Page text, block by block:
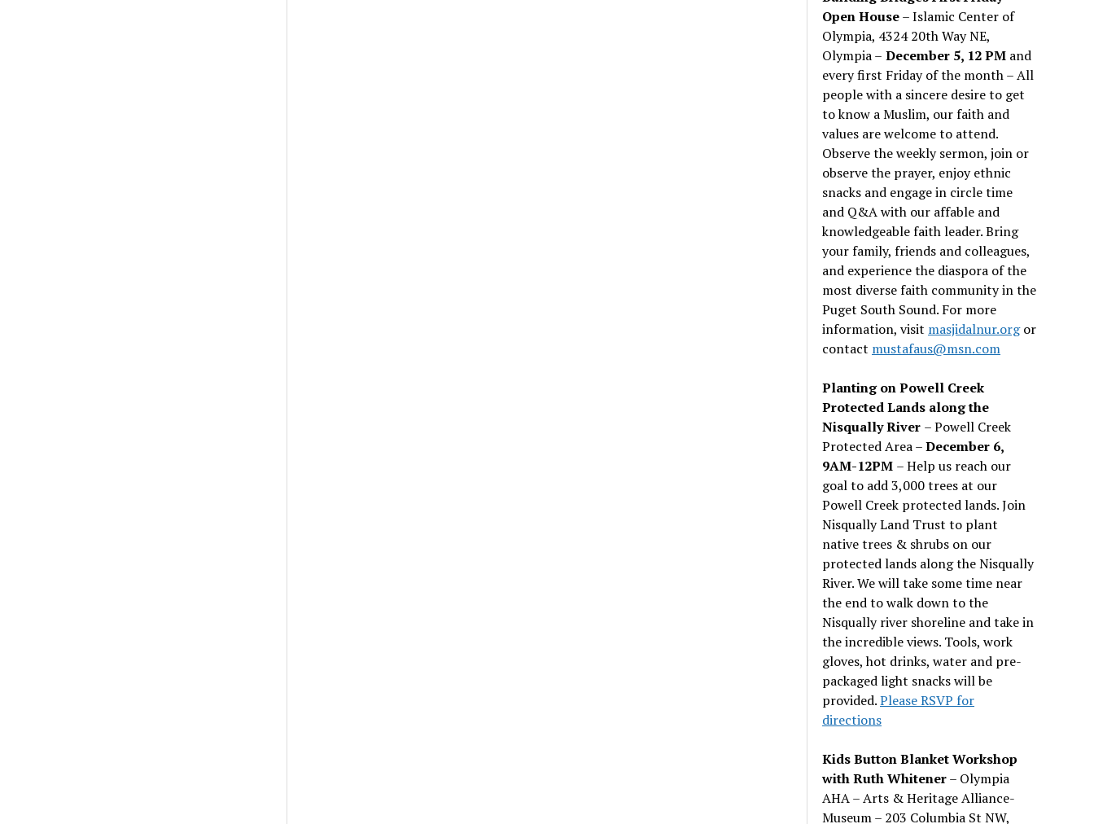
Open House– Islamic Center of
Olympia, 4324 20th Way NE,
Olympia – December 5, 12 PM and
every first Friday of the month – All
people with a sincere desire to get
to know a Muslim, our faith and
values are welcome to attend.
Observe the weekly sermon, join or
observe the prayer, enjoy ethnic
snacks and engage in circle time
and Q&A with our affable and
knowledgeable faith leader. Bring
your family, friends and colleagues,
and experience the diaspora of the
most diverse faith community in the
Puget South Sound. For more
information, visit masjidalnur.orgor
contact mustafaus@msn.com
Planting on Powell Creek
Protected Lands along the
Nisqually River – Powell Creek
Protected Area –December 6,
9AM-12PM – Help us reach our
goal to add 3,000 trees at our
Powell Creek protected lands. Join
Nisqually Land Trust to plant
native trees & shrubs on our
protected lands along the Nisqually
River. We will take some time near
the end to walk down to the
Nisqually river shoreline and take in
the incredible views. Tools, work
gloves, hot drinks, water and pre-
packaged light snacks will be
provided.Please RSVP for
directions
Kids Button Blanket Workshop
with Ruth Whitener– Olympia
AHA – Arts & Heritage Alliance-
Museum – 203 Columbia St NW,